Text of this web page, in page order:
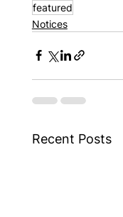
featured
Notices
Recent Posts